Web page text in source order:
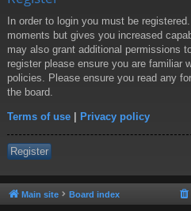
In order to login you must be
moments but gives you increased
may also grant additional permissions
register please ensure you are familiar
policies. Please ensure you read any
the board.
Terms of use | Privacy policy
Register
Main site Board index